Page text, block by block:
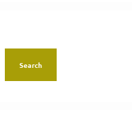
Search